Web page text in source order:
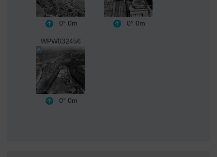
0° 0m 0° 0m
WPW032456
0° 0m